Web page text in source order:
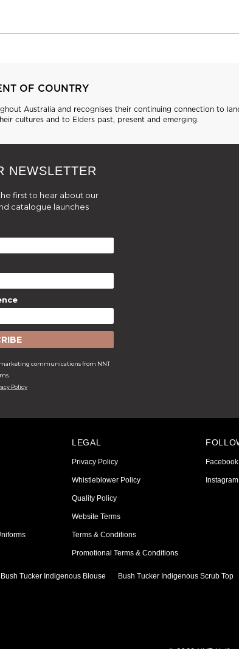
OF COUNTRY
Australia and recognises their continuing connection to
cultures and to Elders past, present and emerging.
NEWSLETTER
first to hear about our
catalogue launches
marketing communications from NNT
Policy
LEGAL
Privacy Policy
Whistleblower Policy
Quality Policy
Website Terms
Terms & Conditions
Promotional Terms & Conditions
Facebook
Instagram
Tucker Indigenous Blouse Bush Tucker Indigenous Scrub Top